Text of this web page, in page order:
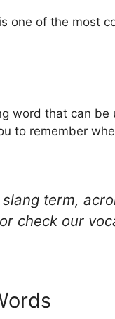
one of the most
word that can
to remember
term,
check our